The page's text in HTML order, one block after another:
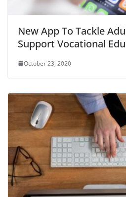
New App To Tackle
Support Vocational
October 23, 2020